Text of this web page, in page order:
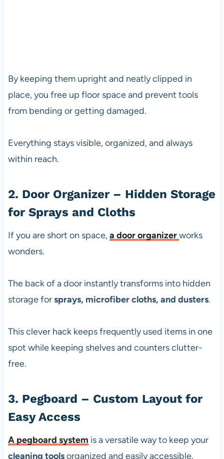
By keeping them upright and neatly clipped in
place, you free up floor space and prevent tools
from bending or getting damaged.
Everything stays visible, organized, and always
within reach.
2. Door Organizer – Hidden Storage
for Sprays and Cloths
If you are short on space,a door organizerworks
wonders.
The back of a door instantly transforms into hidden
storage forsprays, microfiber cloths, and dusters.
This clever hack keeps frequently used items in one
spot while keeping shelves and counters clutter-
free.
3. Pegboard – Custom Layout for
Easy Access
A pegboard system is a versatile way to keep your
cleaning toolsorganized and easily accessible.